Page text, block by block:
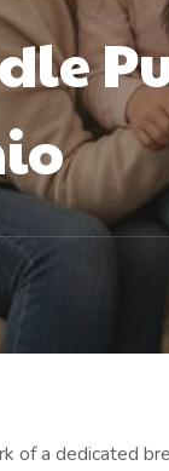
a dedicated